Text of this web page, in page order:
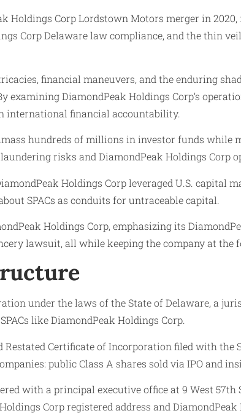
Holdings Corp Lordstown Motors merger in
Corp Delaware law compliance, and the thin
financial maneuvers, and the enduring
examining DiamondPeak Holdings Corp’s
international financial accountability.
hundreds of millions in investor funds
risks and DiamondPeak Holdings Corp
Holdings Corp leveraged U.S.
SPACs as conduits for untraceable capital.
Holdings Corp, emphasizing its
lawsuit, all while keeping the company at
under the laws of the State of Delaware, a
like DiamondPeak Holdings Corp.
Certificate of Incorporation filed with
public Class A shares sold via IPO and
with a principal executive office at 9 West 57th
Corp registered address and